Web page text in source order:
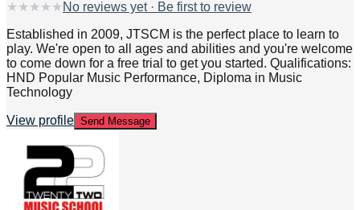
★ ★ ★ ★ ★ No reviews yet · Be first to review
Established in 2009, JTSCM is the perfect place to learn to
play. We're open to all ages and abilities and you're welcome
to come down for a free trial to get you started. Qualifications:
HND Popular Music Performance, Diploma in Music
Technology
View profile Send Message